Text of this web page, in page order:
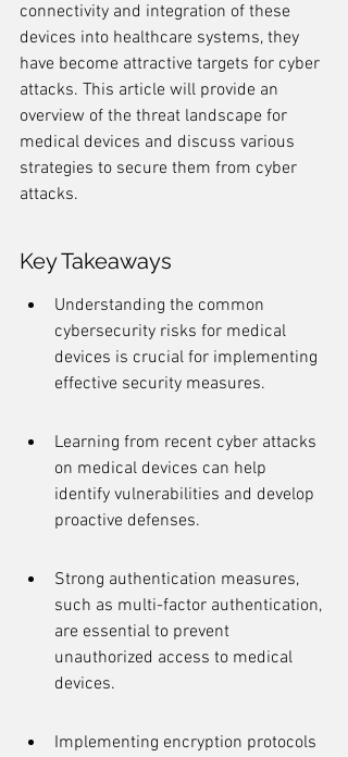
connectivity and integration of these
devices into healthcare systems, they
have become attractive targets for cyber
attacks. This article will provide an
overview of the threat landscape for
medical devices and discuss various
strategies to secure them from cyber
attacks.
Key Takeaways
Understanding the common
cybersecurity risks for medical
devices is crucial for implementing
effective security measures.
Learning from recent cyber attacks
on medical devices can help
identify vulnerabilities and develop
proactive defenses.
Strong authentication measures,
such as multi-factor authentication,
are essential to prevent
unauthorized access to medical
devices.
Implementing encryption protocols